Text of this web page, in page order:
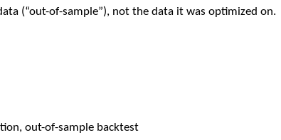
(“out-of-sample”), not the data it was optimized on.
out-of-sample backtest